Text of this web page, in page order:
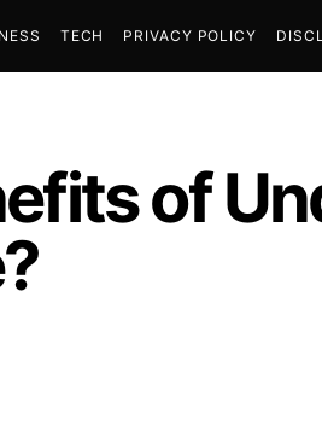
TECH PRIVACY POLICY
of